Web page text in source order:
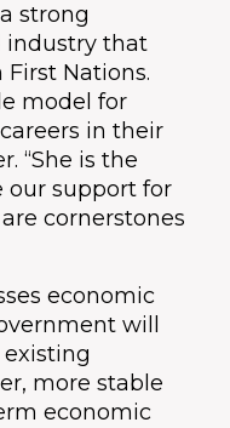
strong
industry that
Nations.
model for
in their
“She is the
our support for
cornerstones
economic
will
more stable
economic